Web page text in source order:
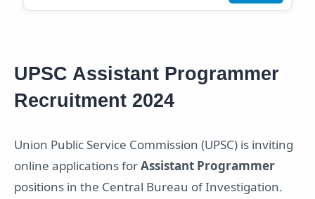
UPSC Assistant Programmer
Recruitment 2024
Union Public Service Commission (UPSC) is inviting
online applications forAssistant Programmer
positions in the Central Bureau of Investigation.